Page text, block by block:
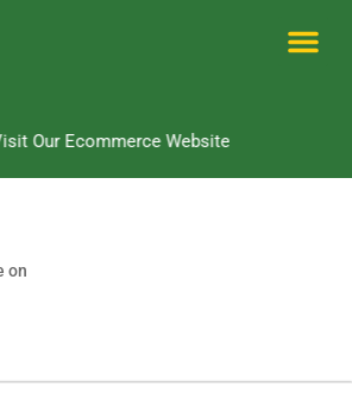
Our Ecommerce Website
on